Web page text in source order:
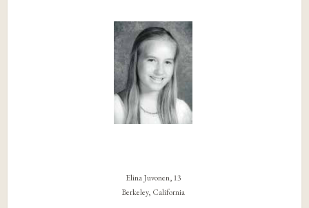
Elina Juvonen, 13
Berkeley, California